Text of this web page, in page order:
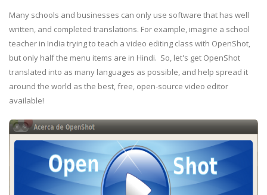
Many schools and businesses can only use software that has well
written, and completed translations. For example, imagine a school
teacher in India trying to teach a video editing class with OpenShot,
but only half the menu items are in Hindi. So, let's get OpenShot
translated into as many languages as possible, and help spread it
around the world as the best, free, open-source video editor
available!